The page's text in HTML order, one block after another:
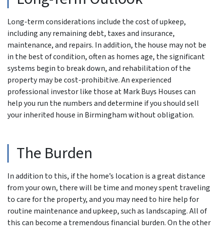
Long-term considerations include the cost of upkeep,
including any remaining debt, taxes and insurance,
maintenance, and repairs. In addition, the house may not be
in the best of condition, often as homes age, the significant
systems begin to break down, and rehabilitation of the
property may be cost-prohibitive. An experienced
professional investor like those at Mark Buys Houses can
help you run the numbers and determine if you should sell
your inherited house in Birmingham without obligation.
The Burden
In addition to this, if the home’s location is a great distance
from your own, there will be time and money spent traveling
to care for the property, and you may need to hire help for
routine maintenance and upkeep, such as landscaping. All of
this can become a tremendous financial burden. On the other